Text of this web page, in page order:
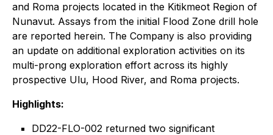
and Roma projects located in the Kitikmeot Region of
Nunavut. Assays from the initial Flood Zone drill hole
are reported herein. The Company is also providing
an update on additional exploration activities on its
multi-prong exploration effort across its highly
prospective Ulu, Hood River, and Roma projects.
Highlights:
DD22-FLO-002 returned two significant